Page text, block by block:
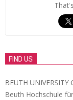
FIND US
BEUTH UNIVERSITY
Beuth Hochschule